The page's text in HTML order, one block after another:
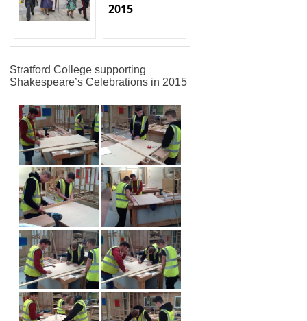
2015
Stratford College supporting
Shakespeare’s Celebrations in 2015